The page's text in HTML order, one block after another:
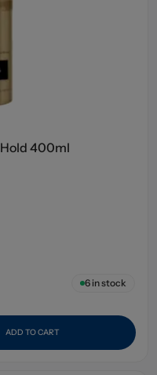
400ml
6in stock
ADD TO CART